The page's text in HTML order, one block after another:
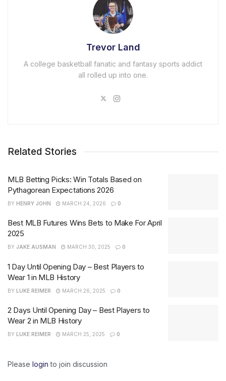
Trevor Land
A college basketball fanatic and fantasy sports addict
all rolled up into one.
Related Stories
MLB Betting Picks: Win Totals Based on
Pythagorean Expectations 2026
BY HENRY JOHN MARCH 24, 2026 0
Best MLB Futures Wins Bets to Make For April
2025
BY JAKE AUSMAN MARCH 30, 2025 0
1 Day Until Opening Day – Best Players to
Wear 1 in MLB History
BY LUKE REIMER MARCH 26, 2025 0
2 Days Until Opening Day – Best Players to
Wear 2 in MLB History
BY LUKE REIMER MARCH 25, 2025 0
Please login to join discussion